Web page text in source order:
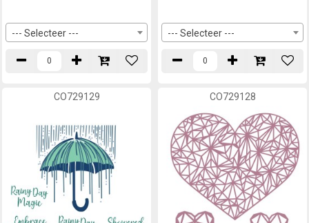
--- Selecteer --- --- Selecteer ---
CO729129 CO729128